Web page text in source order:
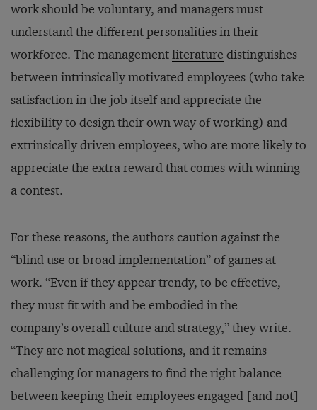
work should be voluntary, and managers must
understand the different personalities in their
workforce. The managementliterature distinguishes
between intrinsically motivated employees (who take
satisfaction in the job itself and appreciate the
flexibility to design their own way of working) and
extrinsically driven employees, who are more likely to
appreciate the extra reward that comes with winning
a contest.
For these reasons, the authors caution against the
“blind use or broad implementation” of games at
work. “Even if they appear trendy, to be effective,
they must fit with and be embodied in the
company’s overall culture and strategy,” they write.
“They are not magical solutions, and it remains
challenging for managers to find the right balance
between keeping their employees engaged [and not]